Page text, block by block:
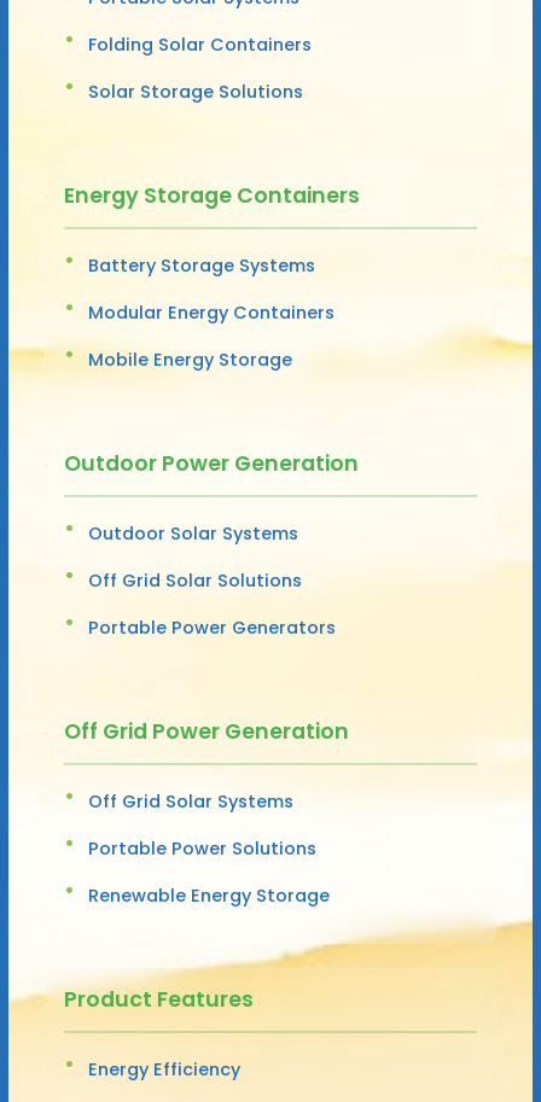
Folding Solar Containers
Solar Storage Solutions
Energy Storage Containers
Battery Storage Systems
Modular Energy Containers
Mobile Energy Storage
Outdoor Power Generation
Outdoor Solar Systems
Off Grid Solar Solutions
Portable Power Generators
Off Grid Power Generation
Off Grid Solar Systems
Portable Power Solutions
Renewable Energy Storage
Product Features
Energy Efficiency